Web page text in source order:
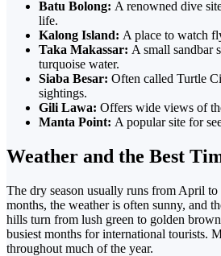
Batu Bolong: A renowned dive
life.
Kalong Island: A place to watch
Taka Makassar: A small sandbar
turquoise water.
Siaba Besar: Often called Turtle
sightings.
Gili Lawa: Offers wide views of
Manta Point: A popular site for
Weather and the Best
The dry season usually runs from April
months, the weather is often sunny, and
hills turn from lush green to golden
busiest months for international tourists.
throughout much of the year.